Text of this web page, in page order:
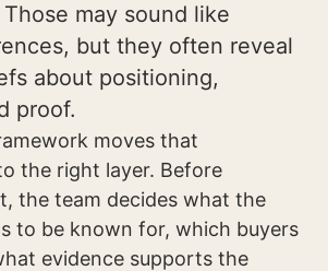
may sound like
but they often reveal
about positioning,
proof.
moves that
the right layer. Before
the team decides what the
to be known for, which buyers
evidence supports the